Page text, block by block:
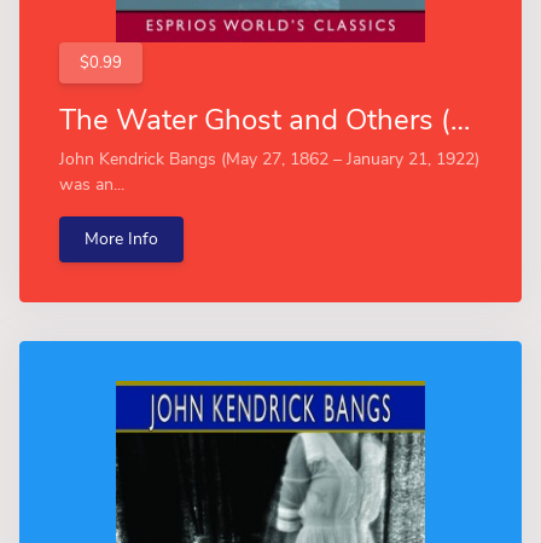
$0.99
The Water Ghost and Others (Esprios Classics)
John Kendrick Bangs (May 27, 1862 – January 21, 1922)
was an...
More Info